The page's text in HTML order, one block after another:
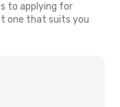
to applying for
one that suits you